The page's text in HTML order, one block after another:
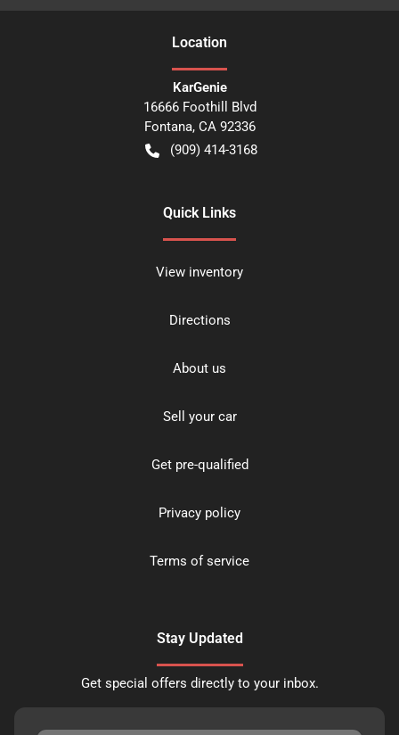
Location
KarGenie
16666 Foothill Blvd
Fontana, CA 92336
(909) 414-3168
Quick Links
View inventory
Directions
About us
Sell your car
Get pre-qualified
Privacy policy
Terms of service
Stay Updated
Get special offers directly to your inbox.